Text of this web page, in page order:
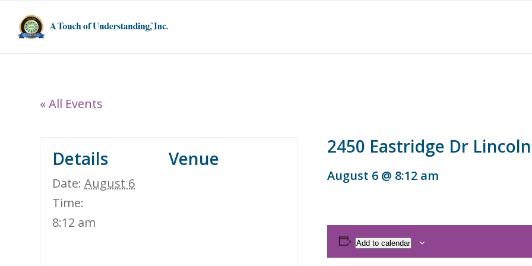
« All Events
2450 Eastridge Dr
August 6 @ 8:12 am
Add to calendar
Details
Date: August 6
Time:
8:12 am
Venue